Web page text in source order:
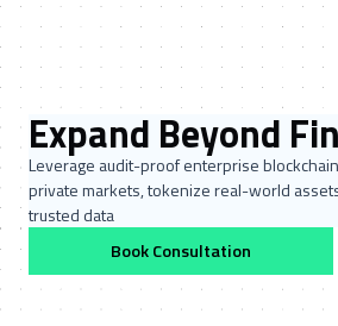
Expand Beyond
Leverage audit-proof enterprise
private markets, tokenize real-world
trusted data
Book Consultation